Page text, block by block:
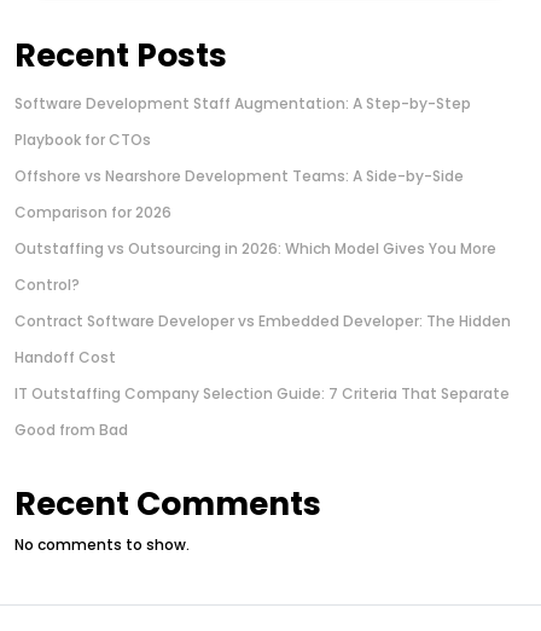
Recent Posts
Software Development Staff Augmentation: A Step-by-Step
Playbook for CTOs
Offshore vs Nearshore Development Teams: A Side-by-Side
Comparison for 2026
Outstaffing vs Outsourcing in 2026: Which Model Gives You More
Control?
Contract Software Developer vs Embedded Developer: The Hidden
Handoff Cost
IT Outstaffing Company Selection Guide: 7 Criteria That Separate
Good from Bad
Recent Comments
No comments to show.